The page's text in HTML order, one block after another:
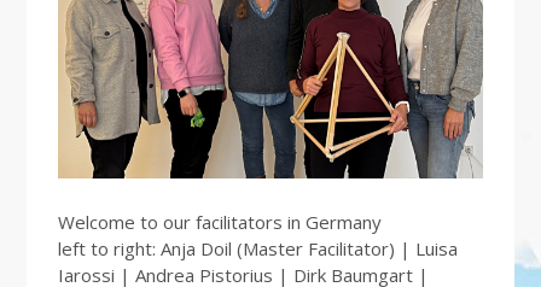
Welcome to our facilitators in Germany
left to right: Anja Doil (Master Facilitator) | Luisa
Iarossi | Andrea Pistorius | Dirk Baumgart |